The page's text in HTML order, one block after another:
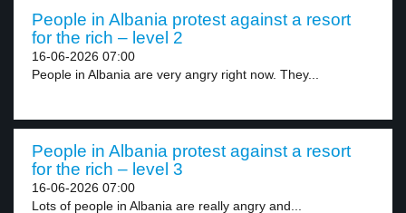
People in Albania protest against a resort
for the rich – level 2
16-06-2026 07:00
People in Albania are very angry right now. They...
People in Albania protest against a resort
for the rich – level 3
16-06-2026 07:00
Lots of people in Albania are really angry and...